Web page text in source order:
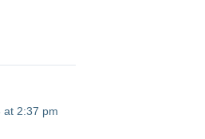
at 2:37 pm